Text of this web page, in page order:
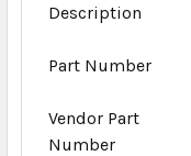
Description
Part Number
Vendor Part
Number